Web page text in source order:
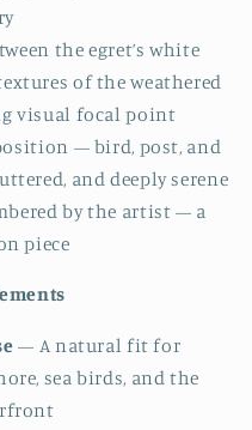
the egret’s white
of the weathered
visual focal point
— bird, post, and
and deeply serene
by the artist — a
piece
— A natural fit for
sea birds, and the